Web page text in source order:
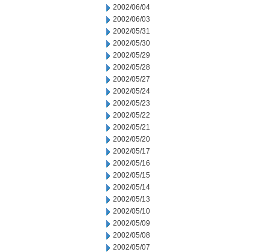
2002/06/04
2002/06/03
2002/05/31
2002/05/30
2002/05/29
2002/05/28
2002/05/27
2002/05/24
2002/05/23
2002/05/22
2002/05/21
2002/05/20
2002/05/17
2002/05/16
2002/05/15
2002/05/14
2002/05/13
2002/05/10
2002/05/09
2002/05/08
2002/05/07